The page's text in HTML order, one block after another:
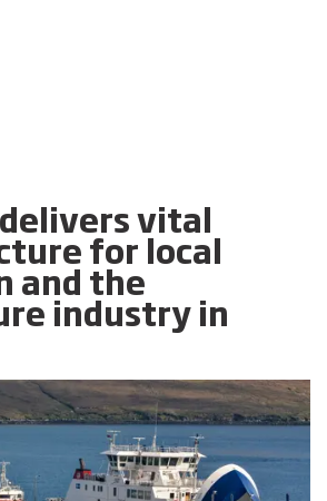
vital
for local
and the
industry in